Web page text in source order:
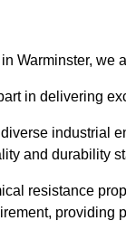
Warminster,
in delivering
industrial
and durability
resistance
providing